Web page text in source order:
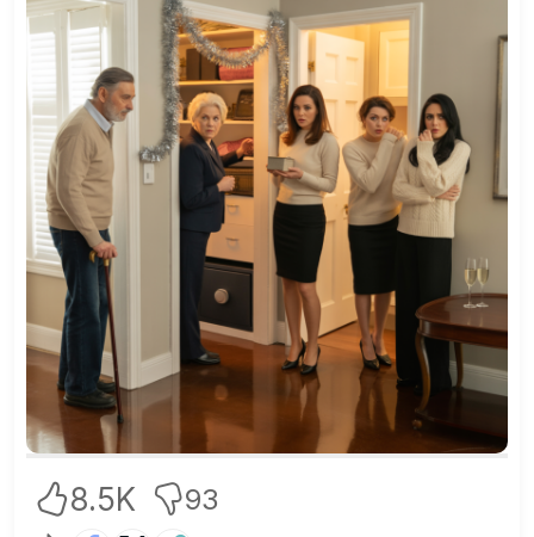
Replied, “You’re Right, I Don’t
Need It. But You Are Going To
Need An Advisor.” The Look On
Her FACE WAS PRICELESS.
8.5K 93